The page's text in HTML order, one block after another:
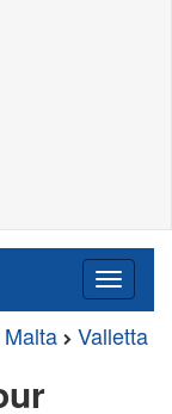
Malta Valletta